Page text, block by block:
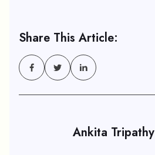
Share This Article:
Ankita Tripathy